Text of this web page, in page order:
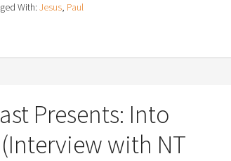
With: Jesus, Paul
Presents: Into
with NT